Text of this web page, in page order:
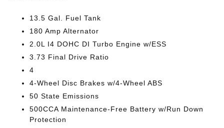
13.5 Gal. Fuel Tank
180 Amp Alternator
2.0L I4 DOHC DI Turbo Engine w/ESS
3.73 Final Drive Ratio
4
4-Wheel Disc Brakes w/4-Wheel ABS
50 State Emissions
500CCA Maintenance-Free Battery w/Run Down
Protection